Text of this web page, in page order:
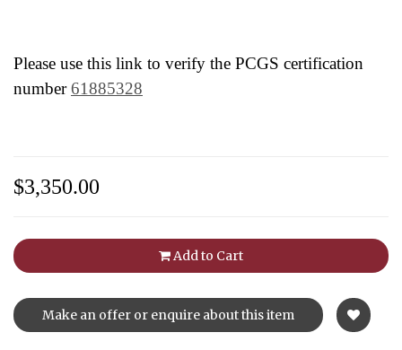
Please use this link to verify the PCGS certification
number61885328
$3,350.00
Add to Cart
Make an offer or enquire about this item